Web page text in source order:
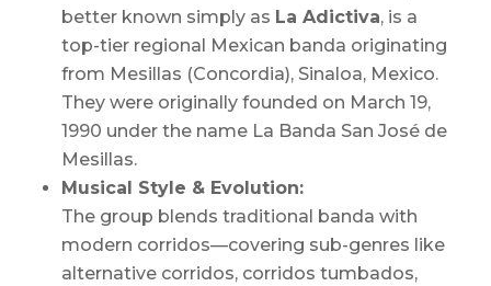
better known simply as La Adictiva, is a
top-tier regional Mexican banda originating
from Mesillas (Concordia), Sinaloa, Mexico.
They were originally founded on March 19,
1990 under the name La Banda San José de
Mesillas.
Musical Style & Evolution:
The group blends traditional banda with
modern corridos—covering sub-genres like
alternative corridos, corridos tumbados,